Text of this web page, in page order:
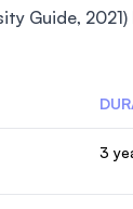
Guide,
3